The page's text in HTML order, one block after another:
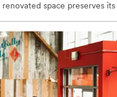
space preserves
20-ton overhead crane
With no noise curfew,
open floor plan, Ederer
corporate galas, and
statement.